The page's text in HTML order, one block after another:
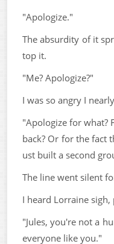
"Apologize."
The absurdity of it
top it.
"Me? Apologize?"
I was so angry I
"Apologize for what?
back? Or for the fact
ust built a second
The line went silent
I heard Lorraine sigh,
"Jules, you're not a
everyone like you."